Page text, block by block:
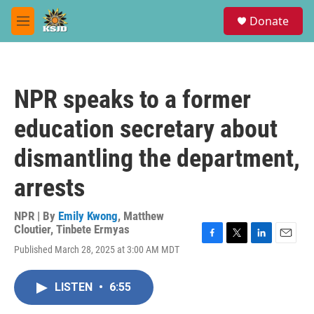
Skip to main content
M
e
Donate
NPR speaks to a former
education secretary about
dismantling the department,
arrests
NPR | By Emily Kwong, Matthew
Cloutier, Tinbete Ermyas
Published March 28, 2025 at 3:00 AM MDT
LISTEN • 6:55